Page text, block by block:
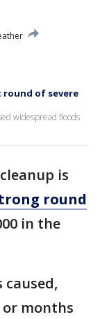
round of severe
widespread floods
is
round
in the
or months